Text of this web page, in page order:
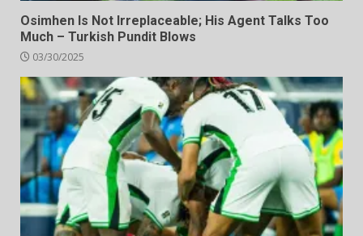
Osimhen Is Not Irreplaceable; His Agent Talks Too
Much – Turkish Pundit Blows
03/30/2025